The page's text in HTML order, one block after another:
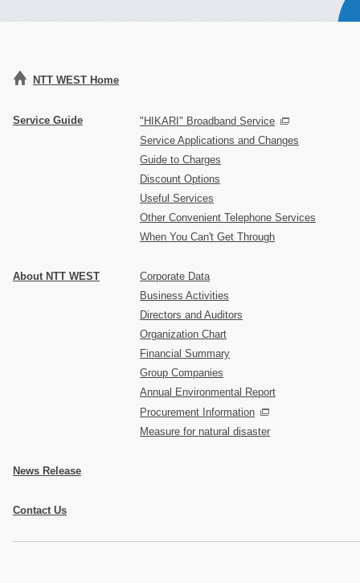
NTT WEST Home
Service Guide
"HIKARI" Broadband Service
Service Applications and Changes
Guide to Charges
Discount Options
Useful Services
Other Convenient Telephone Services
When You Can't Get Through
About NTT WEST
Corporate Data
Business Activities
Directors and Auditors
Organization Chart
Financial Summary
Group Companies
Annual Environmental Report
Procurement Information
Measure for natural disaster
News Release
Contact Us